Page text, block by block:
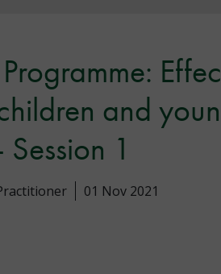
and
1
01 Nov 2021